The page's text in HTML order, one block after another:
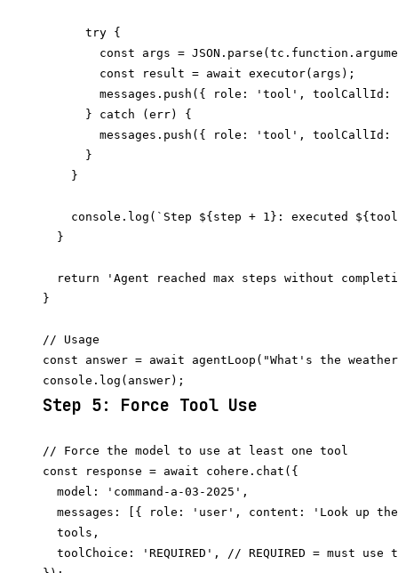
      try {
const args =
        const result = await executor(args);
messages.push({ role: 'tool', toolCallId:
      } catch (err) {
messages.push({ role: 'tool',
      }
    }
console.log(`Step ${step + 1}: executed
  }
return 'Agent reached max steps without
}
// Usage
const answer = await agentLoop("What's the
Step 5: Force Tool Use
// Force the model to use at least one tool
const response = await cohere.chat({
  model: 'command-a-03-2025',
messages: [{ role: 'user', content: 'Look up
  tools,
toolChoice: 'REQUIRED', // REQUIRED = must use